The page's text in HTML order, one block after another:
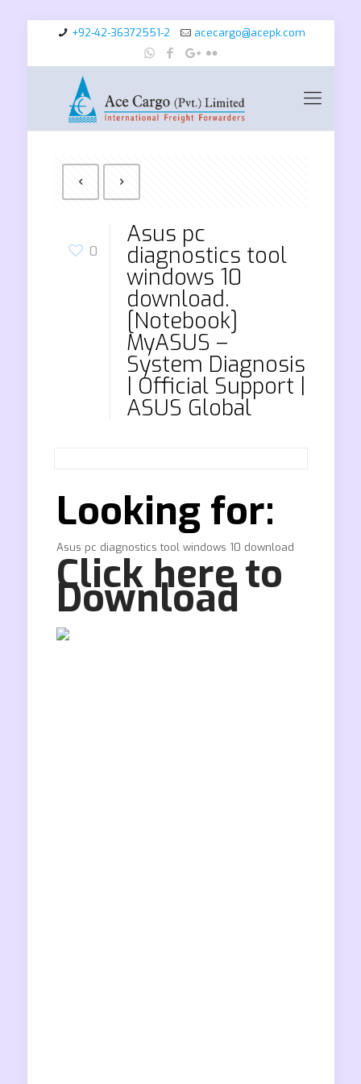
+92-42-36372551-2 acecargo@acepk.com
0
Asus pc
diagnostics tool
windows 10
download.
[Notebook]
MyASUS –
System Diagnosis
| Official Support |
ASUS Global
Looking for:
Asus pc diagnostics tool windows 10 download
Click here to
Download